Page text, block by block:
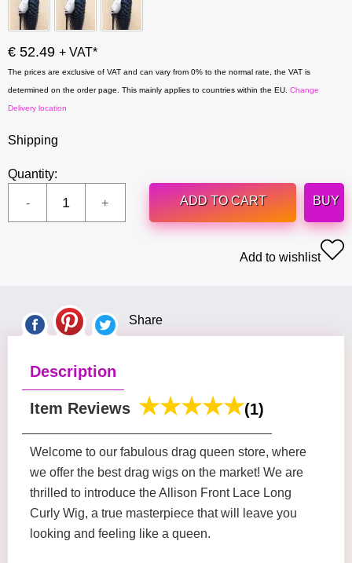
€ 52.49 + VAT*
The prices are exclusive of VAT and can vary from 0% to the normal rate, the VAT is
determined on the order page. This mainly applies to countries within the EU. Change
Delivery location
Shipping
Quantity:
ADD TO CART
BUY
Add to wishlist
Share
Description
Item Reviews (1)
Welcome to our fabulous drag queen store, where
we offer the best drag wigs on the market! We are
thrilled to introduce the Allison Front Lace Long
Curly Wig, a true masterpiece that will leave you
looking and feeling like a queen.